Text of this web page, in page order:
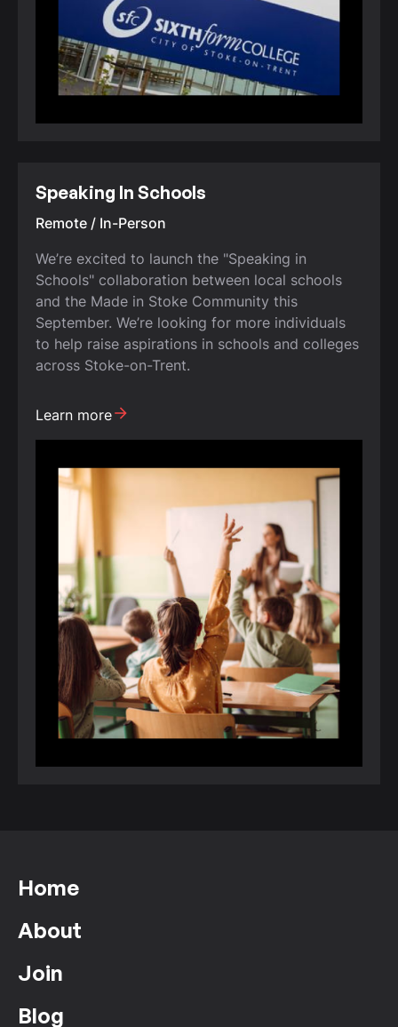
Speaking In Schools
Remote / In-Person
We’re excited to launch the "Speaking in
Schools" collaboration between local schools
and the Made in Stoke Community this
September. We’re looking for more individuals
to help raise aspirations in schools and colleges
across Stoke-on-Trent.
Learn more
Home
About
Join
Blog